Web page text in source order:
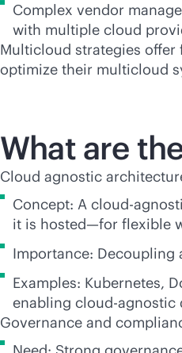
Complex vendor
with multiple cloud
Multicloud strategies offer
optimize their multicloud
What are
Cloud agnostic
Concept: A cloud-
it is hosted—for flexible
Importance: Decoupling
Examples: Kubernetes,
enabling cloud-agnostic
Governance and